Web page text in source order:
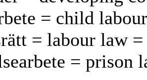
= child
= labour law
= prison